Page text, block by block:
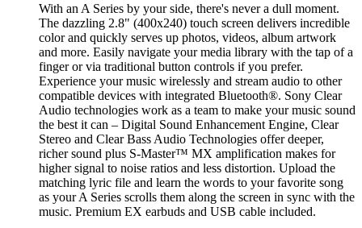
With an A Series by your side, there's never a dull moment.
The dazzling 2.8" (400x240) touch screen delivers incredible
color and quickly serves up photos, videos, album artwork
and more. Easily navigate your media library with the tap of a
finger or via traditional button controls if you prefer.
Experience your music wirelessly and stream audio to other
compatible devices with integrated Bluetooth®. Sony Clear
Audio technologies work as a team to make your music sound
the best it can – Digital Sound Enhancement Engine, Clear
Stereo and Clear Bass Audio Technologies offer deeper,
richer sound plus S-Master™ MX amplification makes for
higher signal to noise ratios and less distortion. Upload the
matching lyric file and learn the words to your favorite song
as your A Series scrolls them along the screen in sync with the
music. Premium EX earbuds and USB cable included.